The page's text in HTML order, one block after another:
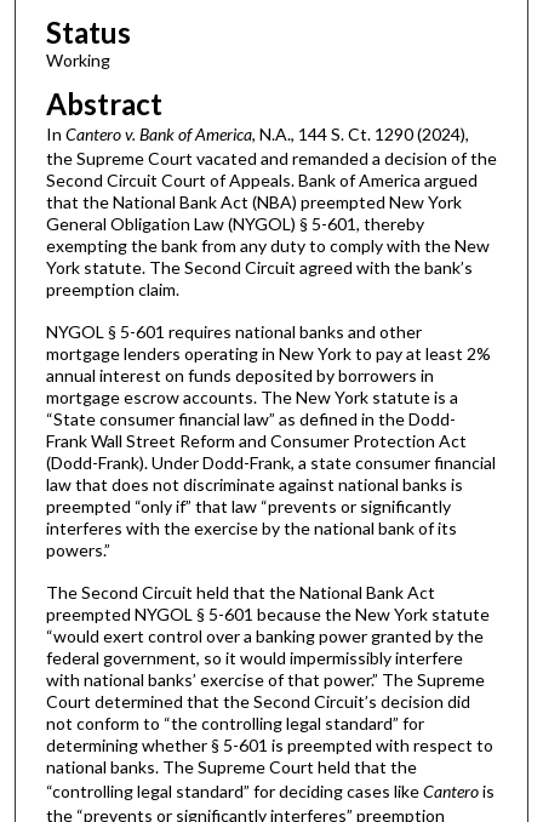
Status
Working
Abstract
In Cantero v. Bank of America, N.A., 144 S. Ct. 1290 (2024),
the Supreme Court vacated and remanded a decision of the
Second Circuit Court of Appeals. Bank of America argued
that the National Bank Act (NBA) preempted New York
General Obligation Law (NYGOL) § 5-601, thereby
exempting the bank from any duty to comply with the New
York statute. The Second Circuit agreed with the bank’s
preemption claim.
NYGOL § 5-601 requires national banks and other
mortgage lenders operating in New York to pay at least 2%
annual interest on funds deposited by borrowers in
mortgage escrow accounts. The New York statute is a
“State consumer financial law” as defined in the Dodd-
Frank Wall Street Reform and Consumer Protection Act
(Dodd-Frank). Under Dodd-Frank, a state consumer financial
law that does not discriminate against national banks is
preempted “only if” that law “prevents or significantly
interferes with the exercise by the national bank of its
powers.”
The Second Circuit held that the National Bank Act
preempted NYGOL § 5-601 because the New York statute
“would exert control over a banking power granted by the
federal government, so it would impermissibly interfere
with national banks’ exercise of that power.” The Supreme
Court determined that the Second Circuit’s decision did
not conform to “the controlling legal standard” for
determining whether § 5-601 is preempted with respect to
national banks. The Supreme Court held that the
“controlling legal standard” for deciding cases likeCanterois
the “prevents or significantly interferes” preemption